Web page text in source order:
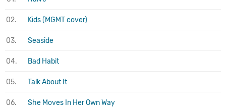
02. Kids (MGMT cover)
03. Seaside
04. Bad Habit
05. Talk About It
06. She Moves In Her Own Way